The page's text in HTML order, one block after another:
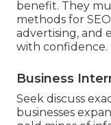
benefit. They
methods for
advertising, and
with confidence.
Business
Seek discuss
businesses